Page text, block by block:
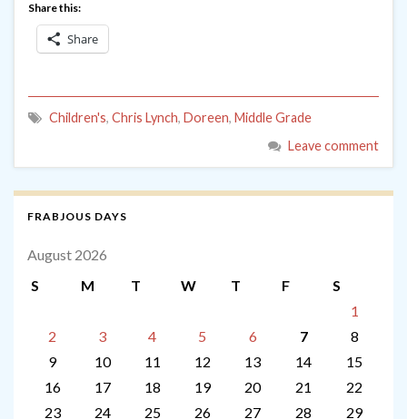
Share this:
Share
Children's, Chris Lynch, Doreen, Middle Grade
Leave comment
FRABJOUS DAYS
August 2026
S
M T W T F
S
1
2
3 4 5 6 7
8
9
10 11 12 13 14
15
16
17 18 19 20 21
22
23
24 25 26 27 28
29